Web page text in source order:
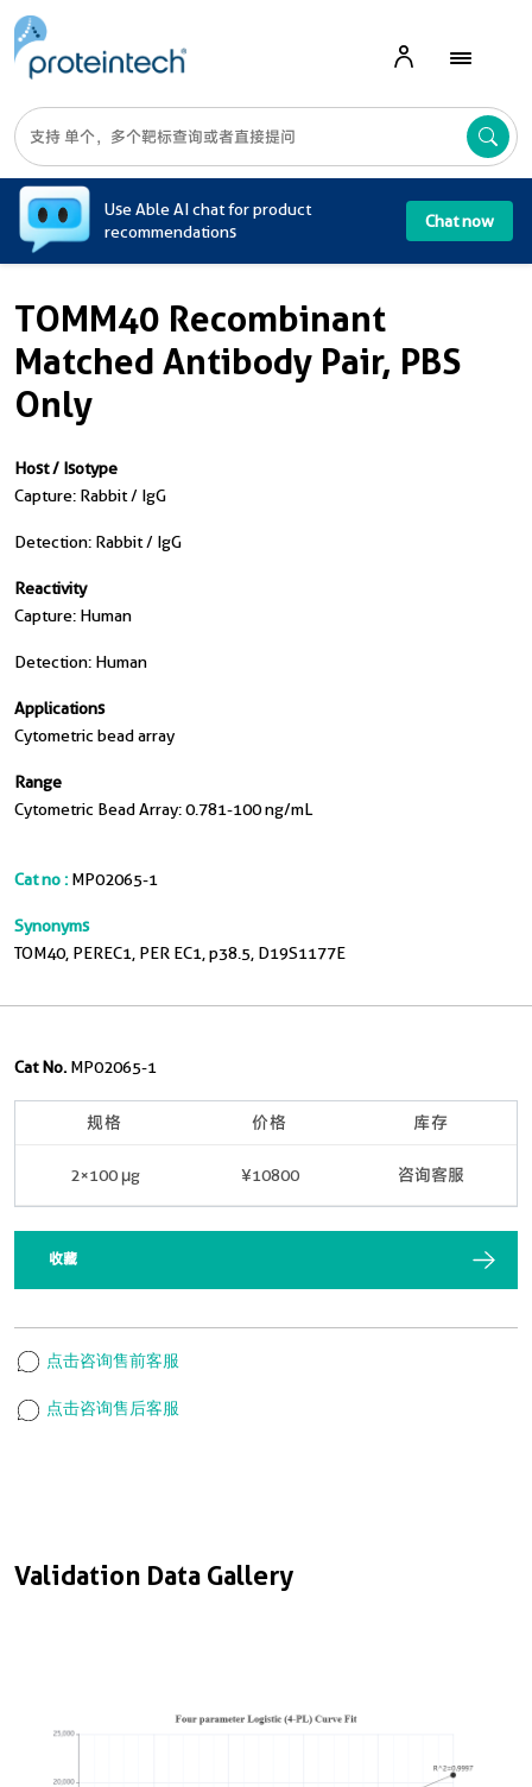
Use Able AI chat for product
recommendations
Chat now
TOMM40 Recombinant
Matched Antibody Pair, PBS
Only
Host / Isotype
Capture: Rabbit / IgG
Detection: Rabbit / IgG
Reactivity
Capture: Human
Detection: Human
Applications
Cytometric bead array
Range
Cytometric Bead Array: 0.781-100 ng/mL
Cat no : MP02065-1
Synonyms
TOM40, PEREC1, PER EC1, p38.5, D19S1177E
Validation Data Gallery
Cat No. MP02065-1
规格 价格 库存
2×100 μg ¥10800 咨询客服
收藏
点击咨询售前客服
点击咨询售后客服